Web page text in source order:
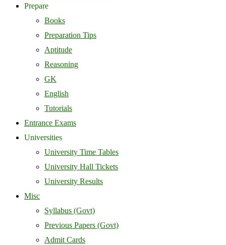
Prepare
Books
Preparation Tips
Aptitude
Reasoning
GK
English
Tutorials
Entrance Exams
Universities
University Time Tables
University Hall Tickets
University Results
Misc
Syllabus (Govt)
Previous Papers (Govt)
Admit Cards